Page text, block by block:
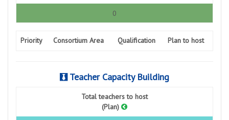
0
Priority Consortium Area Qualification Plan to host
Teacher Capacity Building
Total teachers to host
(Plan)